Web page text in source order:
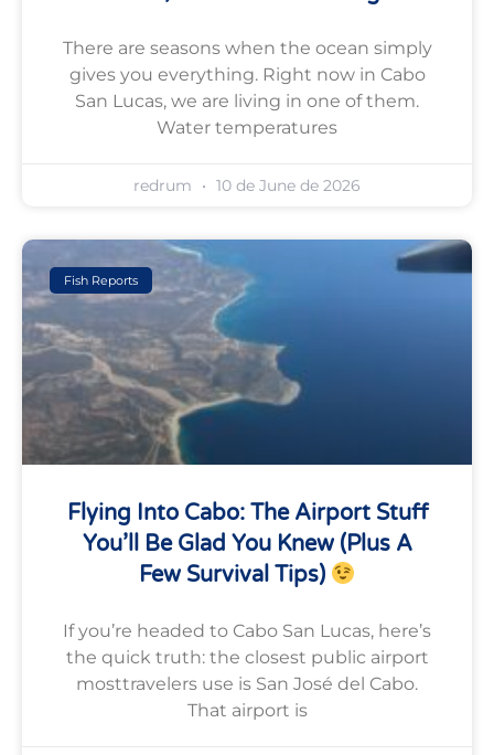
There are seasons when the ocean simply
gives you everything. Right now in Cabo
San Lucas, we are living in one of them.
Water temperatures
redrum 10 de June de 2026
Fish Reports
Flying Into Cabo: The Airport Stuff
You’ll Be Glad You Knew (plus A
Few Survival Tips)
If you’re headed to Cabo San Lucas, here’s
the quick truth: the closest public airport
mosttravelers use is San José del Cabo.
That airport is